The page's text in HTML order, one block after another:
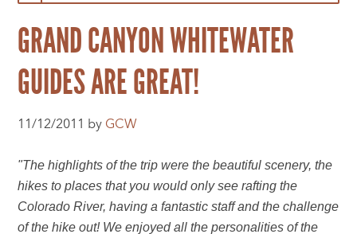
GRAND CANYON WHITEWATER
GUIDES ARE GREAT!
11/12/2011 by GCW
"The highlights of the trip were the beautiful scenery, the
hikes to places that you would only see rafting the
Colorado River, having a fantastic staff and the challenge
of the hike out! We enjoyed all the personalities of the